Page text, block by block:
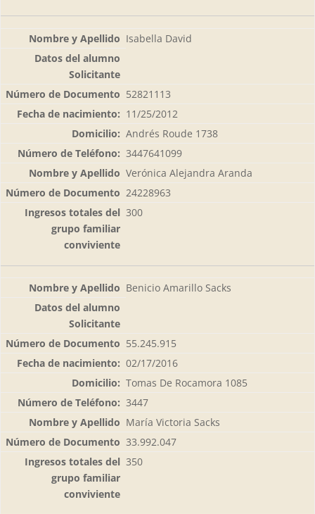
Isabella David
52821113
11/25/2012
Andrés Roude 1738
3447641099
Verónica Alejandra Aranda
24228963
300
Benicio Amarillo Sacks
55.245.915
02/17/2016
Tomas De Rocamora 1085
3447
María Victoria Sacks
33.992.047
350